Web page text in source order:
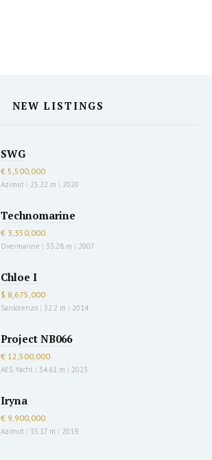
NEW LISTINGS
SWG
€ 5,500,000
Azimut | 25.22 m | 2020
Technomarine
€ 3,350,000
Overmarine | 33.28 m | 2007
Chloe I
$ 8,675,000
Sanlorenzo | 32.2 m | 2014
Project NB066
€ 12,500,000
AES Yacht | 34.61 m | 2023
Iryna
€ 9,900,000
Azimut | 35.17 m | 2019